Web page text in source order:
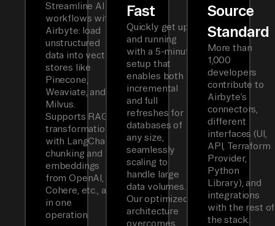
Streamline AI
workflows with
Airbyte: load
unstructured
data into vector
stores like
Pinecone,
Weaviate, and
Milvus.
Supports RAG
transformations
with LangChain
chunking and
embeddings
from OpenAI,
Cohere, etc., all
in one
operation.
Fast
Quickly get up
and running
with a 5-minute
setup that
enables both
incremental
and full
refreshes for
databases of
any size,
seamlessly
scaling to
handle large
data volumes.
Our optimized
architecture
overcomes
Source
Standard
More than
1,000
developers
contribute to
Airbyte’s
connectors,
different
interfaces (UI,
API, Terraform
Provider,
Python
Library), and
integrations
with the rest of
the stack.